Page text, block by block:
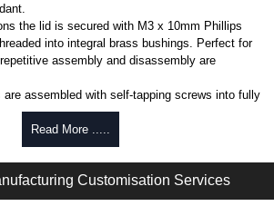
the lid is secured with M3 x 10mm Phillips
into integral brass bushings. Perfect for
assembly and disassembly are
are assembled with self-tapping screws into fully
black screws, while light grey enclosures
finish screws.
Read More .....
Customisation Services